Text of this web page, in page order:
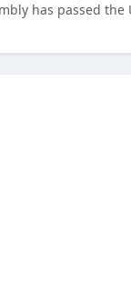
has passed the